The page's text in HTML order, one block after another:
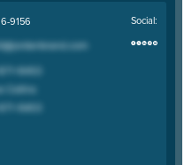
9156 Social: